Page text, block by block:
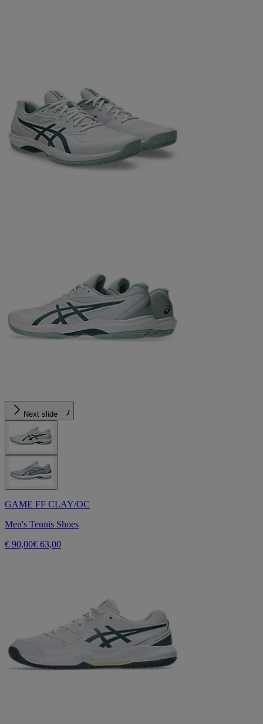
Next slide
GAME FF CLAY/OC
Men's Tennis Shoes
€ 90,00€ 63,00